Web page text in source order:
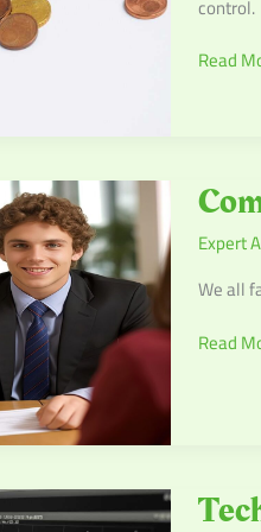
control.
Read
Expert
We all
How
Avoid
Read
Tech